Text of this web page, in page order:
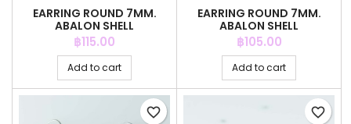
EARRING ROUND 7MM.
ABALON SHELL
Price
฿115.00
Add to cart
EARRING ROUND 7MM.
ABALON SHELL
Price
฿105.00
Add to cart
favorite_border favorite_border